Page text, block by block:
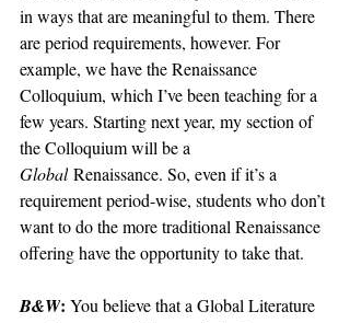
in ways that are meaningful to them. There
are period requirements, however. For
example, we have the Renaissance
Colloquium, which I’ve been teaching for a
few years. Starting next year, my section of
the Colloquium will be a
Global Renaissance. So, even if it’s a
requirement period-wise, students who don’t
want to do the more traditional Renaissance
offering have the opportunity to take that.
B&W: You believe that a Global Literature